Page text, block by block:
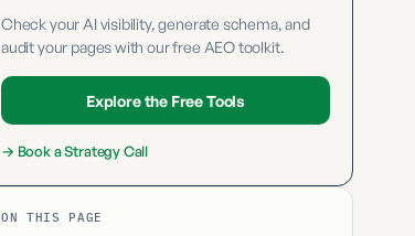
Check your AI visibility, generate schema, and
audit your pages with our free AEO toolkit.
Explore the Free Tools
→ Book a Strategy Call
ON THIS PAGE